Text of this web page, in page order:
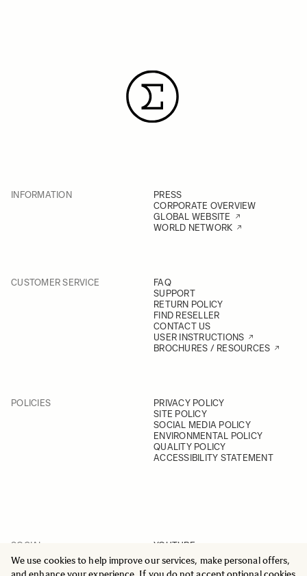
We use cookies to help improve our services, make personal offers,
INFORMATION
PRESS
CORPORATE OVERVIEW
GLOBAL WEBSITE
WORLD NETWORK
CUSTOMER SERVICE
FAQ
SUPPORT
RETURN POLICY
FIND RESELLER
CONTACT US
USER INSTRUCTIONS
BROCHURES / RESOURCES
POLICIES
PRIVACY POLICY
SITE POLICY
SOCIAL MEDIA POLICY
ENVIRONMENTAL POLICY
QUALITY POLICY
ACCESSIBILITY STATEMENT
SOCIAL
YOUTUBE
INSTAGRAM
FACEBOOK